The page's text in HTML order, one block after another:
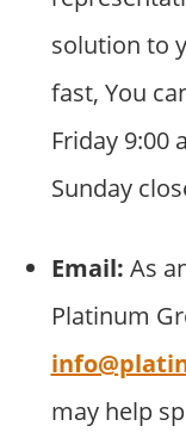
solution to
fast, You
Friday 9:00
Sunday
Email: As
Platinum
may help